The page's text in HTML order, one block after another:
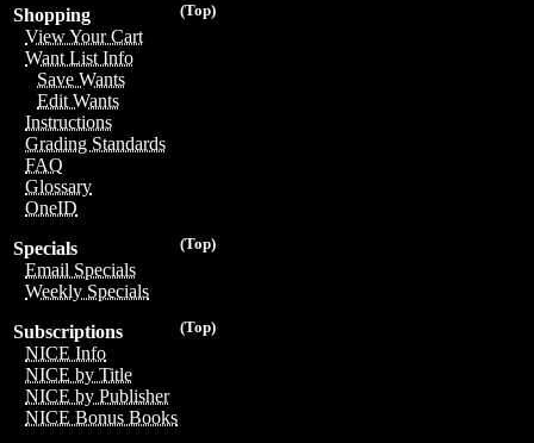
(Top)
Shopping
View Your Cart
Want List Info
Save Wants
Edit Wants
Instructions
Grading Standards
FAQ
Glossary
OneID
(Top)
Specials
Email Specials
Weekly Specials
(Top)
Subscriptions
NICE Info
NICE by Title
NICE by Publisher
NICE Bonus Books